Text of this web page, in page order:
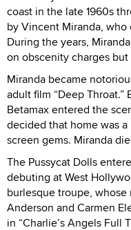
coast in the late 1960s
by Vincent Miranda, who
During the years,
on obscenity charges
Miranda became
adult film “Deep Throat.”
Betamax entered the
decided that home was
screen gems. Miranda
The Pussycat Dolls
debuting at West
burlesque troupe,
Anderson and Carmen
in “Charlie’s Angels Full